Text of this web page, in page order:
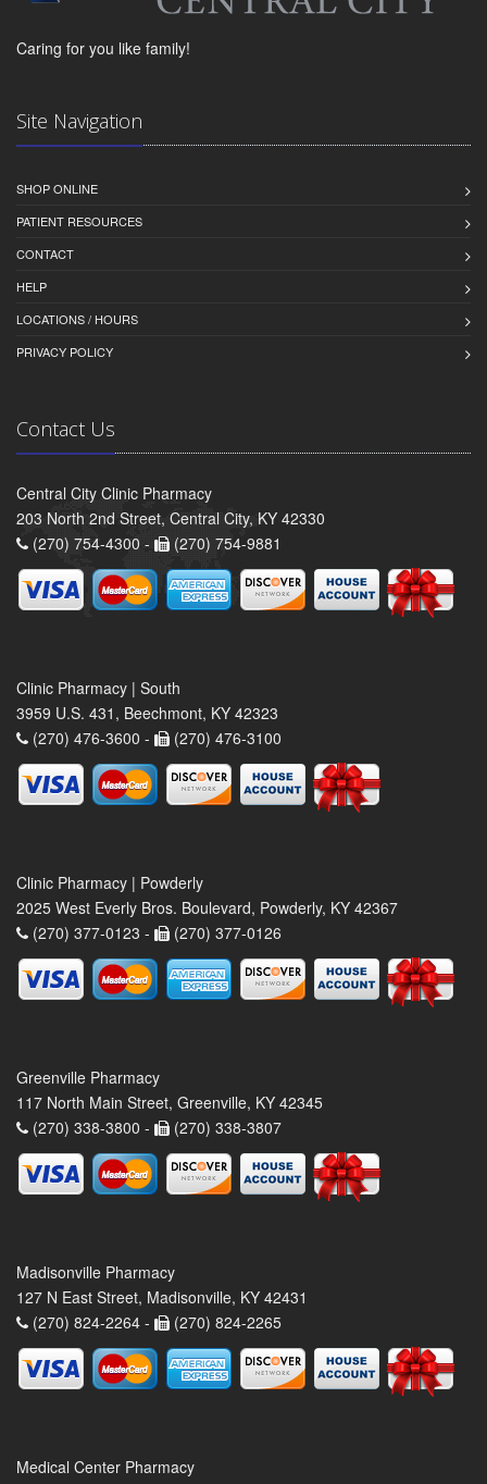
Caring for you like family!
Site Navigation
SHOP ONLINE
PATIENT RESOURCES
CONTACT
HELP
LOCATIONS / HOURS
PRIVACY POLICY
Contact Us
Central City Clinic Pharmacy
203 North 2nd Street, Central City, KY 42330
(270) 754-4300 -
(270) 754-9881
Clinic Pharmacy | South
3959 U.S. 431, Beechmont, KY 42323
(270) 476-3600 -
(270) 476-3100
Clinic Pharmacy | Powderly
2025 West Everly Bros. Boulevard, Powderly, KY 42367
(270) 377-0123 -
(270) 377-0126
Greenville Pharmacy
117 North Main Street, Greenville, KY 42345
(270) 338-3800 -
(270) 338-3807
Madisonville Pharmacy
127 N East Street, Madisonville, KY 42431
(270) 824-2264 -
(270) 824-2265
Medical Center Pharmacy